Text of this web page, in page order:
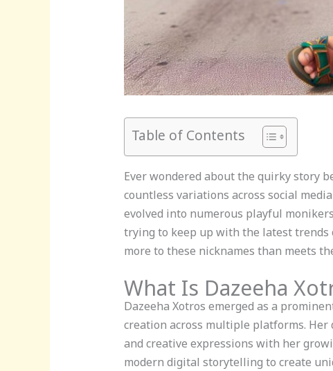
Table of Contents
Ever wondered about the quirky story
countless variations across social
evolved into numerous playful
trying to keep up with the latest trends
more to these nicknames than meets
What Is Dazeeha
Dazeeha Xotros emerged as a
creation across multiple platforms. Her
and creative expressions with her
modern digital storytelling to create